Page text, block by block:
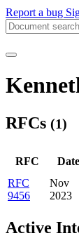
Report a bug
RFCs (1)
RFC Date
RFC
9456
Nov
2023
Active